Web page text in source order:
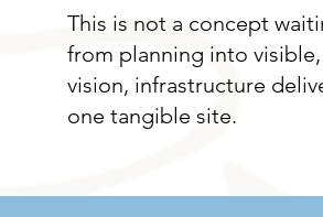
This is not a concept
from planning into
vision, infrastructure
one tangible site.